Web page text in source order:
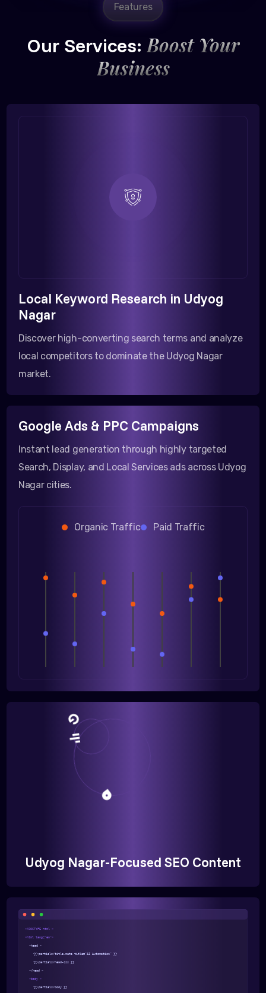
Features
Our Services: Boost Your
Business
Local Keyword Research in Udyog
Nagar
Discover high-converting search terms and analyze
local competitors to dominate the Udyog Nagar
market.
Google Ads & PPC Campaigns
Instant lead generation through highly targeted
Search, Display, and Local Services ads across Udyog
Nagar cities.
Organic Traffic Paid Traffic
Udyog Nagar-Focused SEO Content
<!DOCTYPE html >
<html lang="en">
<head >
{{>partials/title-meta title="AI Automation" }}
{{>partials/head-css }}
</head >
<body >
{{>partials/body }}